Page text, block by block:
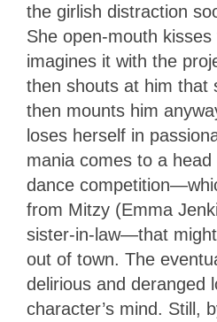
the girlish distraction
She open-mouth
imagines it with the
then shouts at him that
then mounts him
loses herself in
mania comes to a
dance
from Mitzy (Emma
sister-in-law—that might
out of town. The
delirious and deranged
character’s mind. Still,